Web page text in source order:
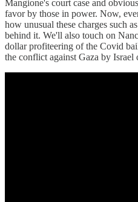
Mangione's court case and
favor by those in power. Now,
how unusual these charges such
behind it. We'll also touch on
dollar profiteering of the Covid
the conflict against Gaza by Israel